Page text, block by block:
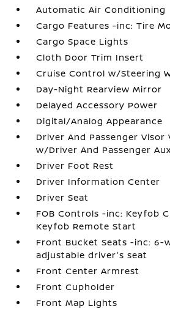
Automatic Air Conditioning
Cargo Features -inc: Tire
Cargo Space Lights
Cloth Door Trim Insert
Cruise Control w/Steering
Day-Night Rearview Mirror
Delayed Accessory Power
Digital/Analog Appearance
Driver And Passenger Visor
w/Driver And Passenger
Driver Foot Rest
Driver Information Center
Driver Seat
FOB Controls -inc: Keyfob
Keyfob Remote Start
Front Bucket Seats -inc: 6-
adjustable driver's seat
Front Center Armrest
Front Cupholder
Front Map Lights